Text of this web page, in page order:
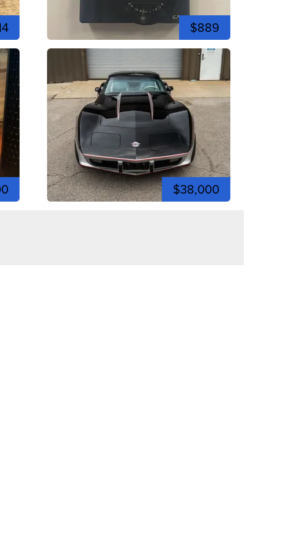
$889
$38,000